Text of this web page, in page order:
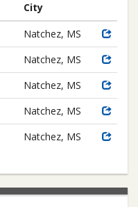
City
Natchez, MS
Natchez, MS
Natchez, MS
Natchez, MS
Natchez, MS